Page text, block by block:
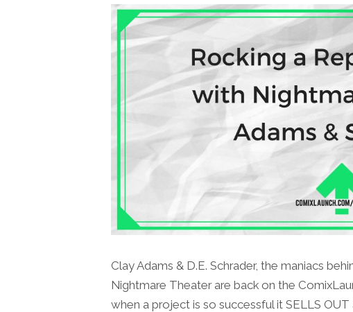
Clay Adams & D.E. Schrader, the maniacs
Nightmare Theater are back on the
when a project is so successful it SELLS